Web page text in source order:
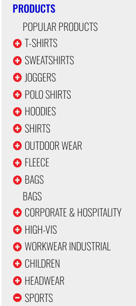
PRODUCTS
POPULAR PRODUCTS
T-SHIRTS
SWEATSHIRTS
JOGGERS
POLO SHIRTS
HOODIES
SHIRTS
OUTDOOR WEAR
FLEECE
BAGS
BAGS
CORPORATE & HOSPITALITY
HIGH-VIS
WORKWEAR INDUSTRIAL
CHILDREN
HEADWEAR
SPORTS